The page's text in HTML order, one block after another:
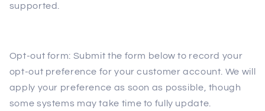
supported.
Opt-out form: Submit the form below to record your
opt-out preference for your customer account. We will
apply your preference as soon as possible, though
some systems may take time to fully update.